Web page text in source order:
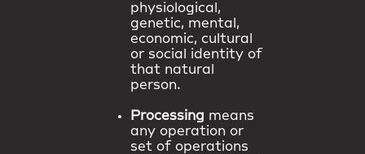
physiological,
genetic, mental,
economic, cultural
or social identity of
that natural
person.
Processing means
any operation or
set of operations